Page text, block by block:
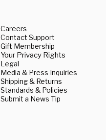
Careers
Contact Support
Gift Membership
Your Privacy Rights
Legal
Media & Press Inquiries
Shipping & Returns
Standards & Policies
Submit a News Tip